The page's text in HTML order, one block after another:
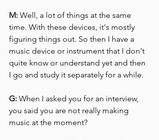
M: Well, a lot of things at the same
time. With these devices, it's mostly
figuring things out. So then I have a
music device or instrument that I don't
quite know or understand yet and then
I go and study it separately for a while.
G: When I asked you for an interview,
you said you are not really making
music at the moment?